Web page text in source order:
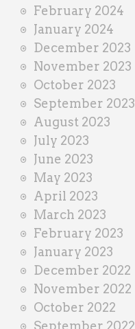
February 2024
January 2024
December 2023
November 2023
October 2023
September 2023
August 2023
July 2023
June 2023
May 2023
April 2023
March 2023
February 2023
January 2023
December 2022
November 2022
October 2022
September 2022